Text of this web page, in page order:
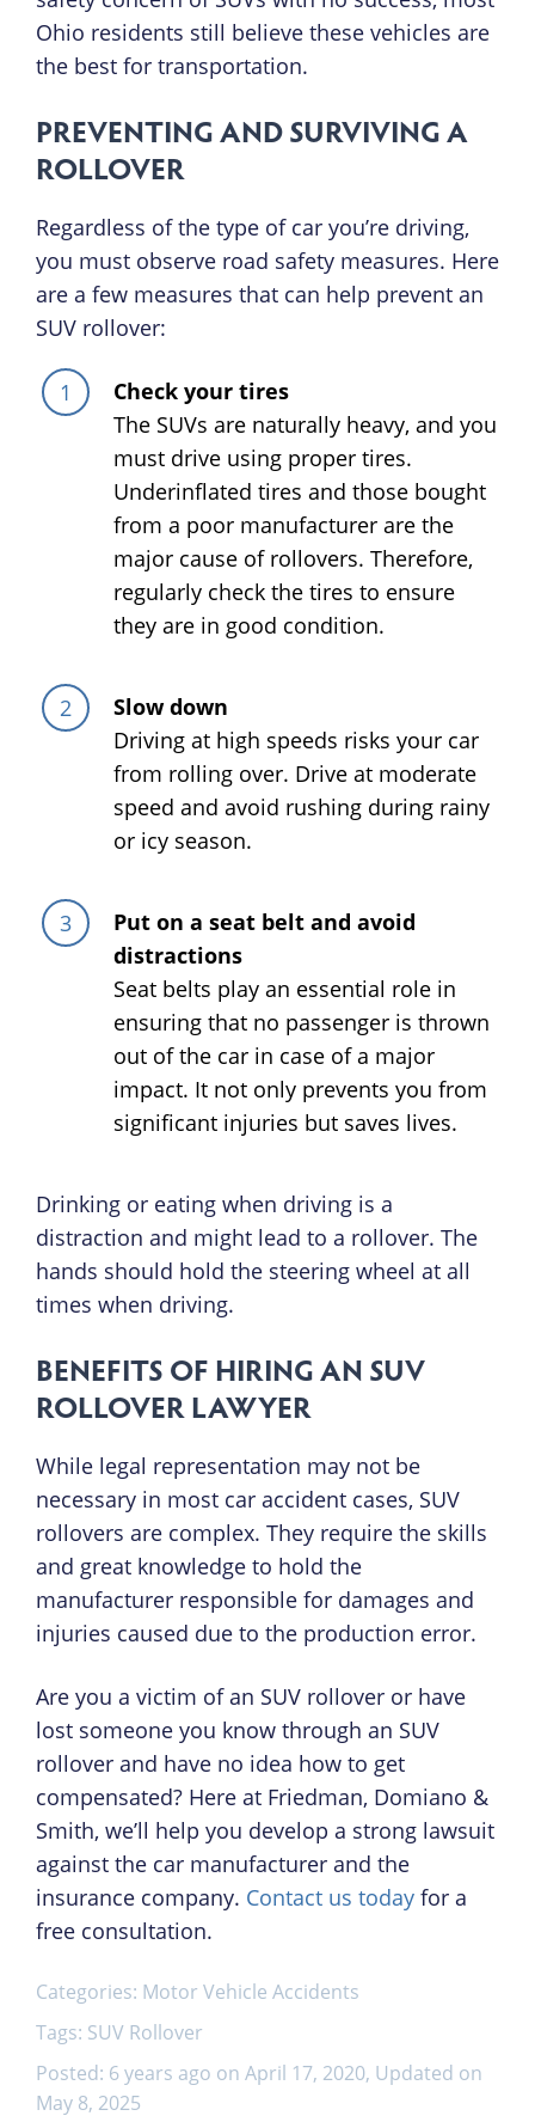
Ohio residents still believe these vehicles are
the best for transportation.
PREVENTING AND SURVIVING A
ROLLOVER
Regardless of the type of car you’re driving,
you must observe road safety measures. Here
are a few measures that can help prevent an
SUV rollover:
Check your tires
The SUVs are naturally heavy, and you
must drive using proper tires.
Underinflated tires and those bought
from a poor manufacturer are the
major cause of rollovers. Therefore,
regularly check the tires to ensure
they are in good condition.
Slow down
Driving at high speeds risks your car
from rolling over. Drive at moderate
speed and avoid rushing during rainy
or icy season.
Put on a seat belt and avoid
distractions
Seat belts play an essential role in
ensuring that no passenger is thrown
out of the car in case of a major
impact. It not only prevents you from
significant injuries but saves lives.
Drinking or eating when driving is a
distraction and might lead to a rollover. The
hands should hold the steering wheel at all
times when driving.
BENEFITS OF HIRING AN SUV
ROLLOVER LAWYER
While legal representation may not be
necessary in most car accident cases, SUV
rollovers are complex. They require the skills
and great knowledge to hold the
manufacturer responsible for damages and
injuries caused due to the production error.
Are you a victim of an SUV rollover or have
lost someone you know through an SUV
rollover and have no idea how to get
compensated? Here at Friedman, Domiano &
Smith, we’ll help you develop a strong lawsuit
against the car manufacturer and the
insurance company. Contact us today for a
free consultation.
Categories: Motor Vehicle Accidents
Tags: SUV Rollover
Posted: 6 years ago on April 17, 2020, Updated on
May 8, 2025